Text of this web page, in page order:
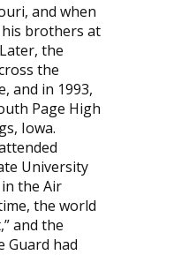
and when
brothers at
the
the
and in 1993,
Page High
Iowa.
University
the Air
the world
and the
Guard had